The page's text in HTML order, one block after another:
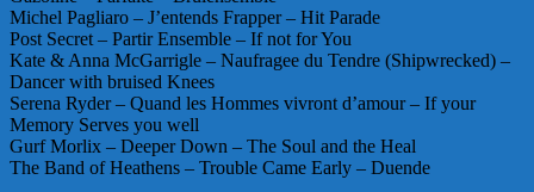
Michel Pagliaro – J’entends Frapper – Hit Parade
Post Secret – Partir Ensemble – If not for You
Kate & Anna McGarrigle – Naufragee du Tendre (Shipwrecked) –
Dancer with bruised Knees
Serena Ryder – Quand les Hommes vivront d’amour – If your
Memory Serves you well
Gurf Morlix – Deeper Down – The Soul and the Heal
The Band of Heathens – Trouble Came Early – Duende